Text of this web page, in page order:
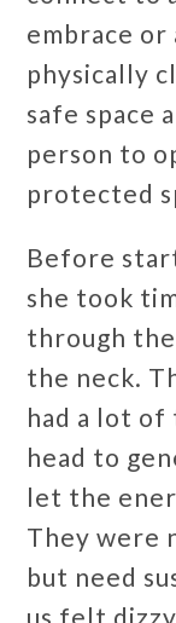
embrace or
physically
safe space
person to
protected
Before
she took
through
the neck.
had a lot of
head to
let the
They were
but need
us felt